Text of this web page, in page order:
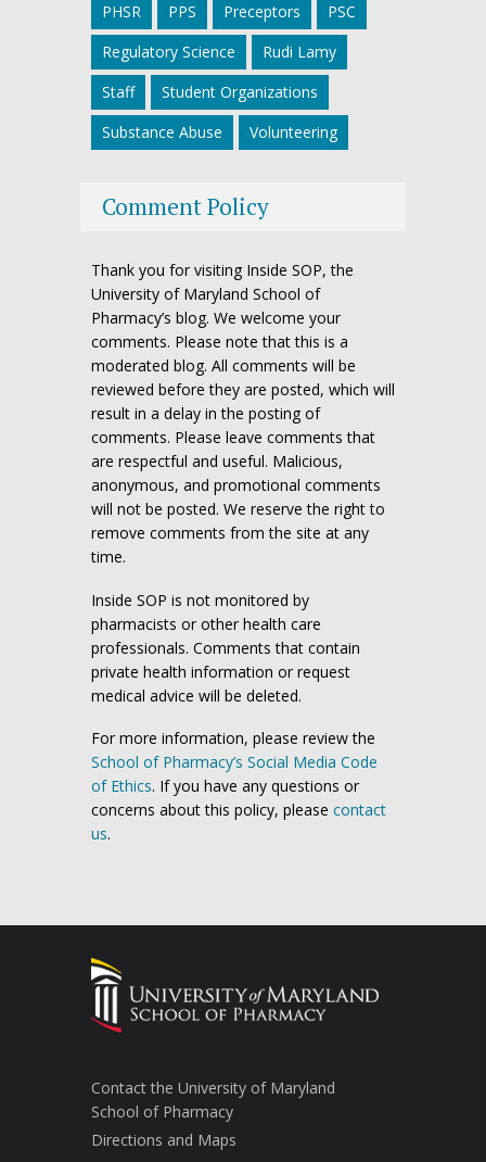
PHSR
PPS Preceptors
PSC
Regulatory Science
Rudi Lamy
Staff
Student Organizations
Substance Abuse
Volunteering
Comment Policy
Thank you for visiting Inside SOP, the
University of Maryland School of
Pharmacy’s blog. We welcome your
comments. Please note that this is a
moderated blog. All comments will be
reviewed before they are posted, which will
result in a delay in the posting of
comments. Please leave comments that
are respectful and useful. Malicious,
anonymous, and promotional comments
will not be posted. We reserve the right to
remove comments from the site at any
time.
Inside SOP is not monitored by
pharmacists or other health care
professionals. Comments that contain
private health information or request
medical advice will be deleted.
For more information, please review the
School of Pharmacy’s Social Media Code
of Ethics. If you have any questions or
concerns about this policy, please contact
us.
Contact the University of Maryland
School of Pharmacy
Directions and Maps